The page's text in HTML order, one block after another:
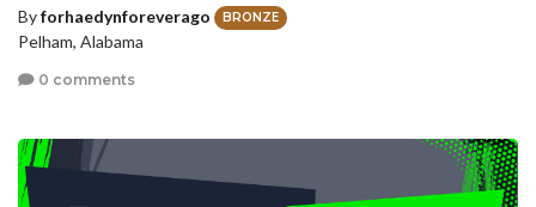
Byforhaedynforeverago BRONZE
Pelham, Alabama
0 comments